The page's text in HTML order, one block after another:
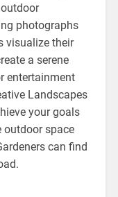
photographs
visualize their
a serene
entertainment
Landscapes
your goals
outdoor space
can find